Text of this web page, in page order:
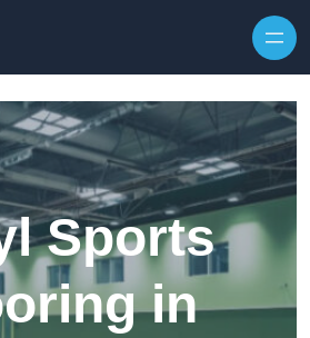
Sports
in